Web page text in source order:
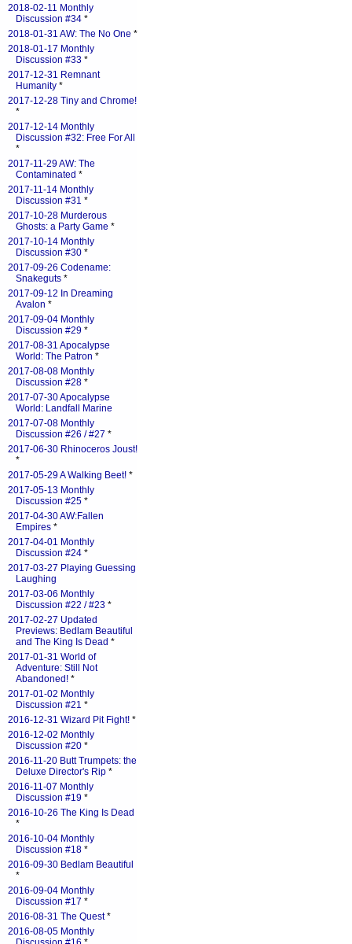
2018-02-11 Monthly
Discussion #34 *
2018-01-31 AW: The No One *
2018-01-17 Monthly
Discussion #33 *
2017-12-31 Remnant
Humanity *
2017-12-28 Tiny and Chrome!
*
2017-12-14 Monthly
Discussion #32: Free For All
*
2017-11-29 AW: The
Contaminated *
2017-11-14 Monthly
Discussion #31 *
2017-10-28 Murderous
Ghosts: a Party Game *
2017-10-14 Monthly
Discussion #30 *
2017-09-26 Codename:
Snakeguts *
2017-09-12 In Dreaming
Avalon *
2017-09-04 Monthly
Discussion #29 *
2017-08-31 Apocalypse
World: The Patron *
2017-08-08 Monthly
Discussion #28 *
2017-07-30 Apocalypse
World: Landfall Marine
2017-07-08 Monthly
Discussion #26 / #27 *
2017-06-30 Rhinoceros Joust!
*
2017-05-29 A Walking Beet! *
2017-05-13 Monthly
Discussion #25 *
2017-04-30 AW:Fallen
Empires *
2017-04-01 Monthly
Discussion #24 *
2017-03-27 Playing Guessing
Laughing
2017-03-06 Monthly
Discussion #22 / #23 *
2017-02-27 Updated
Previews: Bedlam Beautiful
and The King Is Dead *
2017-01-31 World of
Adventure: Still Not
Abandoned! *
2017-01-02 Monthly
Discussion #21 *
2016-12-31 Wizard Pit Fight! *
2016-12-02 Monthly
Discussion #20 *
2016-11-20 Butt Trumpets: the
Deluxe Director's Rip *
2016-11-07 Monthly
Discussion #19 *
2016-10-26 The King Is Dead
*
2016-10-04 Monthly
Discussion #18 *
2016-09-30 Bedlam Beautiful
*
2016-09-04 Monthly
Discussion #17 *
2016-08-31 The Quest*
2016-08-05 Monthly